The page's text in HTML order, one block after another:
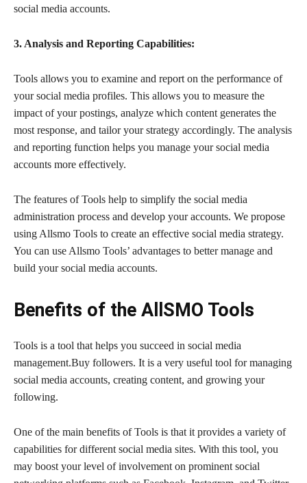
social media accounts.
3. Analysis and Reporting Capabilities:
Tools allows you to examine and report on the performance of
your social media profiles. This allows you to measure the
impact of your postings, analyze which content generates the
most response, and tailor your strategy accordingly. The analysis
and reporting function helps you manage your social media
accounts more effectively.
The features of Tools help to simplify the social media
administration process and develop your accounts. We propose
using Allsmo Tools to create an effective social media strategy.
You can use Allsmo Tools’ advantages to better manage and
build your social media accounts.
Benefits of the AllSMO Tools
Tools is a tool that helps you succeed in social media
management.Buy followers. It is a very useful tool for managing
social media accounts, creating content, and growing your
following.
One of the main benefits of Tools is that it provides a variety of
capabilities for different social media sites. With this tool, you
may boost your level of involvement on prominent social